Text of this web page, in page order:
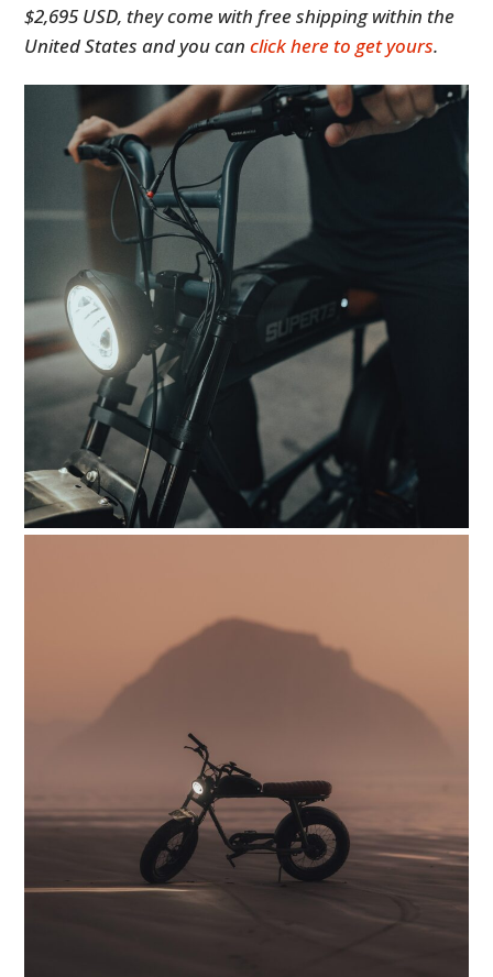
$2,695 USD, they come with free shipping within the
United States and you canclick here to get yours.